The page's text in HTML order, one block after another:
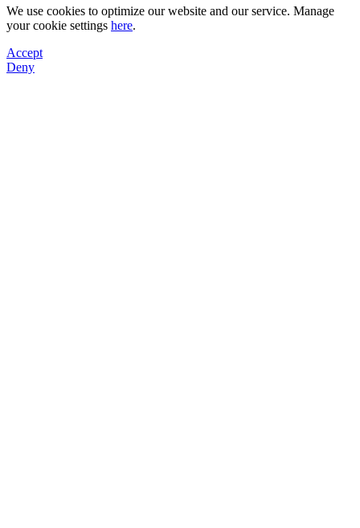
We use cookies to optimize our website and our service. Manage
your cookie settings here.
Accept
Deny